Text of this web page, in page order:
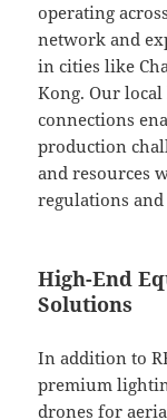
operating
network and
in cities like
Kong. Our
connections
production
and resources
regulations
High-End
Solutions
In addition to
premium
drones for